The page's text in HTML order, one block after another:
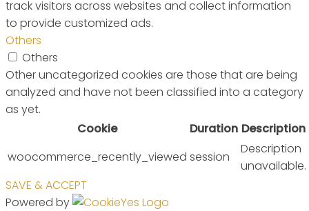
track visitors across websites and collect information
to provide customized ads.
Others
Others
Other uncategorized cookies are those that are being
analyzed and have not been classified into a category
as yet.
Cookie
Duration Description
woocommerce_recently_viewed session
Description
unavailable.
SAVE & ACCEPT
Powered by